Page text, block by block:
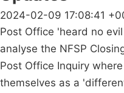
2024-02-09 17:08:41
Post Office 'heard no
analyse the NFSP
Post Office Inquiry
themselves as a